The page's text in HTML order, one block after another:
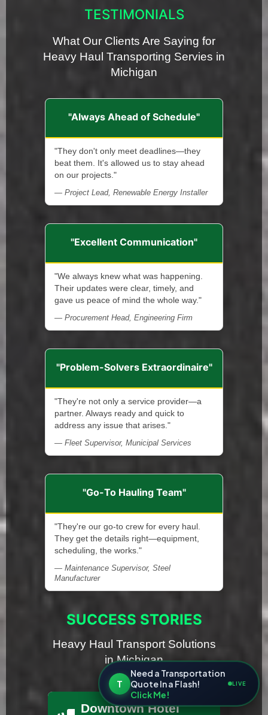
TESTIMONIALS
What Our Clients Are Saying for
Heavy Haul Transporting Servies in
Michigan
"Always Ahead of Schedule"
"They don't only meet deadlines—they
beat them. It's allowed us to stay ahead
on our projects."
— Project Lead, Renewable Energy Installer
"Excellent Communication"
"We always knew what was happening.
Their updates were clear, timely, and
gave us peace of mind the whole way."
— Procurement Head, Engineering Firm
"Problem-Solvers Extraordinaire"
"They're not only a service provider—a
partner. Always ready and quick to
address any issue that arises."
— Fleet Supervisor, Municipal Services
"Go-To Hauling Team"
"They're our go-to crew for every haul.
They get the details right—equipment,
scheduling, the works."
— Maintenance Supervisor, Steel
Manufacturer
SUCCESS STORIES
Heavy Haul Transport Solutions
in Michigan
Downtown Hotel
T
Need a Transportation
Quote In a Flash!
Click Me!
LIVE